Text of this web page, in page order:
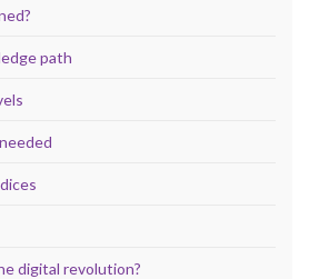
path
digital revolution?